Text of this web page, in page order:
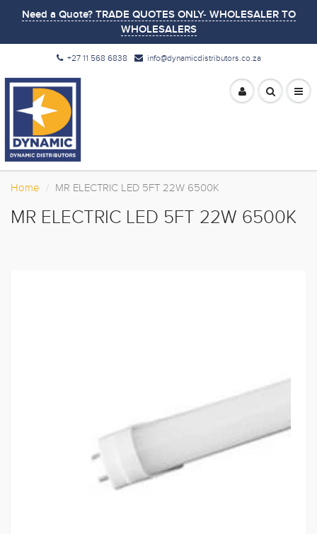
Need a Quote? TRADE QUOTES ONLY- WHOLESALER TO
WHOLESALERS
+27 11 568 6838 info@dynamicdistributors.co.za
Home MR ELECTRIC LED 5FT 22W 6500K
MR ELECTRIC LED 5FT 22W 6500K